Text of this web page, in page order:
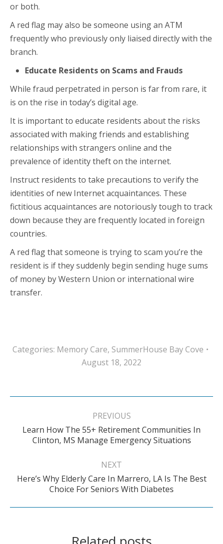
or both.
A red flag may also be someone using an ATM
frequently who previously only liaised directly with the
branch.
Educate Residents on Scams and Frauds
While fraud perpetrated in person is far from rare, it
is on the rise in today’s digital age.
It is important to educate residents about the risks
associated with making friends and establishing
relationships with strangers online and the
prevalence of identity theft on the internet.
Instruct residents to take precautions to verify the
identities of new Internet acquaintances. These
fictitious acquaintances are notoriously tough to track
down because they are frequently located in foreign
countries.
A red flag that someone is trying to scam you’re the
resident is if they suddenly begin sending huge sums
of money by Western Union or international wire
transfer.
Categories: Memory Care, SummerHouse Bay Cove
August 18, 2022
Post
PREVIOUS
Previous
post:
Learn How The 55+ Retirement Communities In
Clinton, MS Manage Emergency Situations
NEXT
Next
post:
Here’s Why Elderly Care In Marrero, LA Is The Best
Choice For Seniors With Diabetes